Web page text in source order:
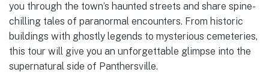
you through the town’s haunted streets and share spine-
chilling tales of paranormal encounters. From historic
buildings with ghostly legends to mysterious cemeteries,
this tour will give you an unforgettable glimpse into the
supernatural side of Panthersville.